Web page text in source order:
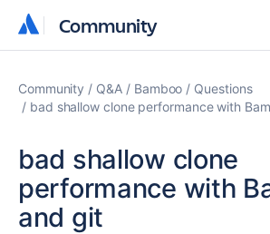
Community
Community
Community Q&A Bamboo
Questions
bad shallow clone performance with
bad shallow clone
performance with
and git